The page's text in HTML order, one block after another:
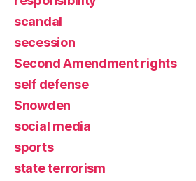
scandal
secession
Second Amendment rights
self defense
Snowden
social media
sports
state terrorism